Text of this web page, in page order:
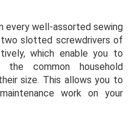
every well-assorted sewing
slotted screwdrivers of
which enable you to
common household
size. This allows you to
work on your